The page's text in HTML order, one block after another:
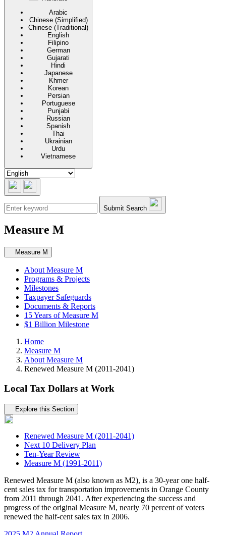
Arabic
Chinese (Simplified)
Chinese (Traditional)
English
Filipino
German
Gujarati
Hindi
Japanese
Khmer
Korean
Persian
Portuguese
Punjabi
Russian
Spanish
Thai
Ukrainian
Urdu
Vietnamese
Submit Search
Measure M
Secondary navigation
Measure M
About Measure M
Programs & Projects
Milestones
Taxpayer Safeguards
Documents & Reports
15 Years of Measure M
$1 Billion Milestone
Home
Measure M
About Measure M
Renewed Measure M (2011-2041)
Local Tax Dollars at Work
Tertiary navigation
Explore this Section
Renewed Measure M (2011-2041)
Next 10 Delivery Plan
Ten-Year Review
Measure M (1991-2011)
Renewed Measure M (also known as M2), is a 30-year one half-
cent sales tax for transportation improvements in Orange County
from 2011 through 2041. After experiencing the success and
progress of the original Measure M, nearly 70 percent of voters
renewed the half-cent sales tax in 2006.